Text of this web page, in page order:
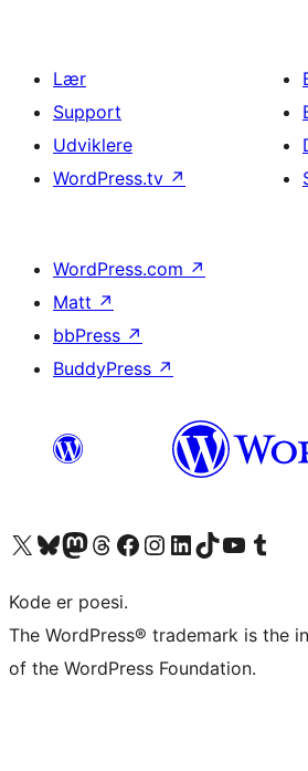
Lær
Support
Udviklere
WordPress.tv ↗
WordPress.com ↗
Matt ↗
bbPress ↗
BuddyPress ↗
Besøg vores X (tidligere Twitter) konto
Besøg vores Bluesky-konto
Besøg vores Mastodon konto
Besøg vores Threads-konto
Besøg vores Facebook sideBesøg vores Instagram konto
Besøg vores LinkedIn konto
Besøg vores TikTok-konto
Besøg vores YouTube-kanalBesøg vores Tumblr-konto
Kode er poesi.
The WordPress® trademark is the
of the WordPress Foundation.